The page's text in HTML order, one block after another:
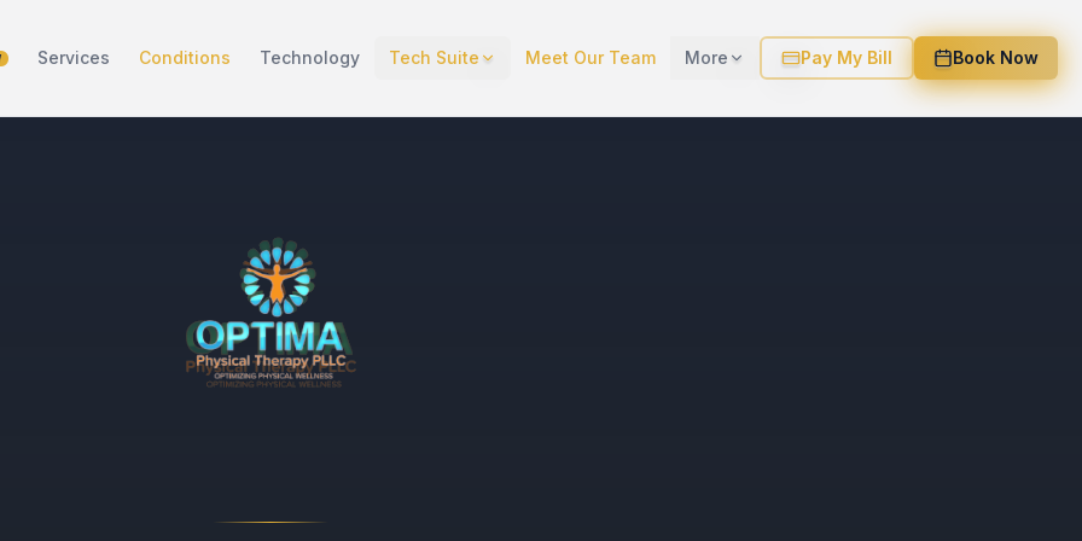
Services Conditions Technology Tech Suite Meet Our Team More Pay My Bill Book Now